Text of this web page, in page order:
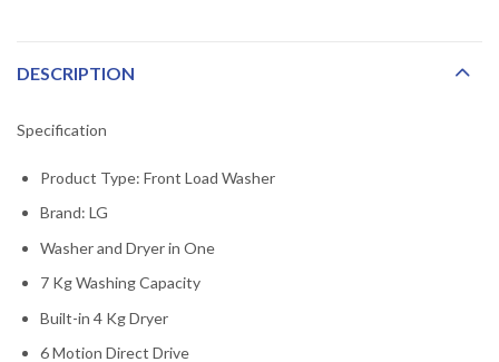
DESCRIPTION
Specification
Product Type: Front Load Washer
Brand: LG
Washer and Dryer in One
7 Kg Washing Capacity
Built-in 4 Kg Dryer
6 Motion Direct Drive